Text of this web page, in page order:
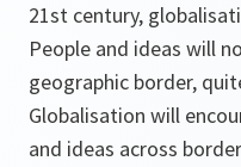
21st century,
People and ideas will
geographic border,
Globalisation will
and ideas across